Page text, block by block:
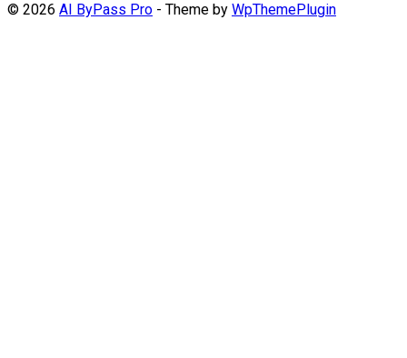
© 2026 AI ByPass Pro - Theme by WpThemePlugin